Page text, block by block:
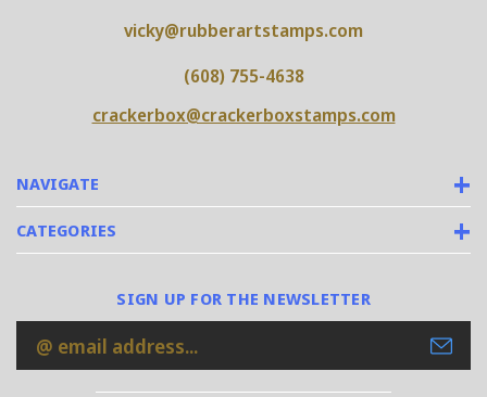
NAVIGATE
CATEGORIES
vicky@rubberartstamps.com
(608) 755-4638
crackerbox@crackerboxstamps.com
SIGN UP FOR THE NEWSLETTER
Email
Address